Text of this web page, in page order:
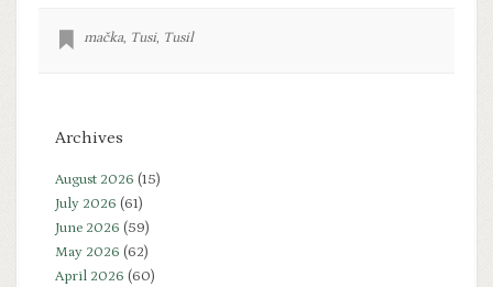
mačka, Tusi, Tusil
Archives
August 2026 (15)
July 2026 (61)
June 2026 (59)
May 2026 (62)
April 2026 (60)